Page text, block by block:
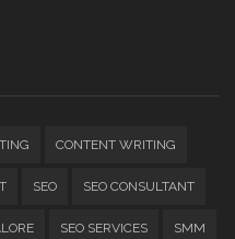
CONTENT WRITING
SEO SEO CONSULTANT
SEO SERVICES SMM